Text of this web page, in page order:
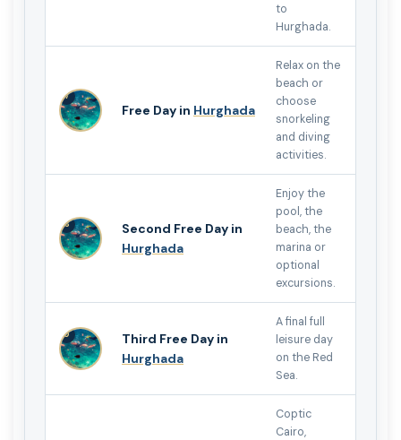
to
Hurghada.
7
Free Day in Hurghada
Relax on the
beach or
choose
snorkeling
and diving
activities.
8
Second Free Day in
Hurghada
Enjoy the
pool, the
beach, the
marina or
optional
excursions.
9
Third Free Day in
Hurghada
A final full
leisure day
on the Red
Sea.
Coptic
Cairo,